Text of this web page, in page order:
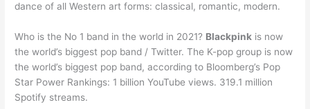
dance of all Western art forms: classical, romantic, modern.
Who is the No 1 band in the world in 2021? Blackpink is now
the world’s biggest pop band / Twitter. The K-pop group is now
the world’s biggest pop band, according to Bloomberg’s Pop
Star Power Rankings: 1 billion YouTube views. 319.1 million
Spotify streams.